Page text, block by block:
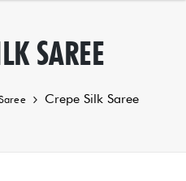
SAREE
Crepe Silk Saree